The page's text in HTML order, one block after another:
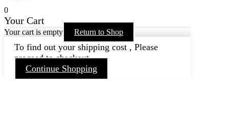
0
Your Cart
Your cart is empty Return to Shop
To find out your shipping cost , Please
proceed to checkout.
Continue Shopping